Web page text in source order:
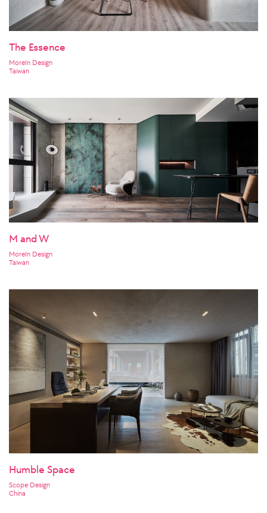
The Essence
MoreIn Design
Taiwan
M and W
MoreIn Design
Taiwan
Humble Space
Scope Design
China